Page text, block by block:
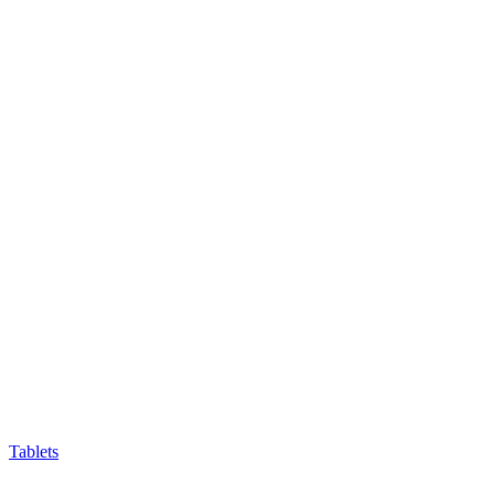
Tablets